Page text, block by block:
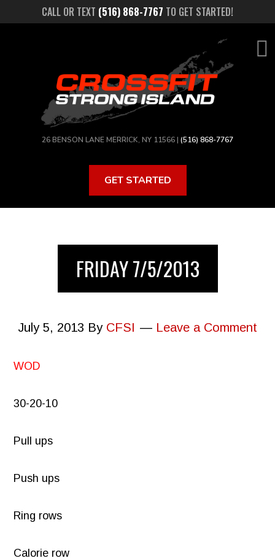
CALL OR TEXT (516) 868-7767 TO GET STARTED!
26 BENSON LANE MERRICK, NY 11566 | (516) 868-7767
GET STARTED
FRIDAY 7/5/2013
July 5, 2013 By CFSI Leave a Comment
WOD
30-20-10
Pull ups
Push ups
Ring rows
Calorie row